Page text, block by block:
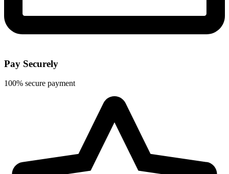
Pay Securely
100% secure payment